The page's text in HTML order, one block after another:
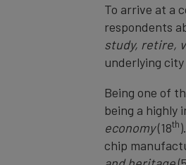
To arrive at a
respondents
study, retire,
underlying
Being one of
being a highly
economy(18th
chip